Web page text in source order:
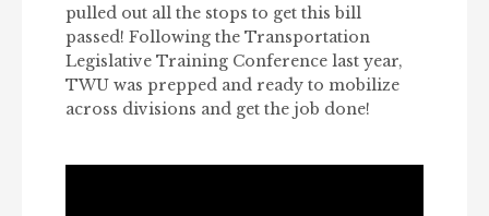
pulled out all the stops to get this bill
passed! Following the Transportation
Legislative Training Conference last year,
TWU was prepped and ready to mobilize
across divisions and get the job done!